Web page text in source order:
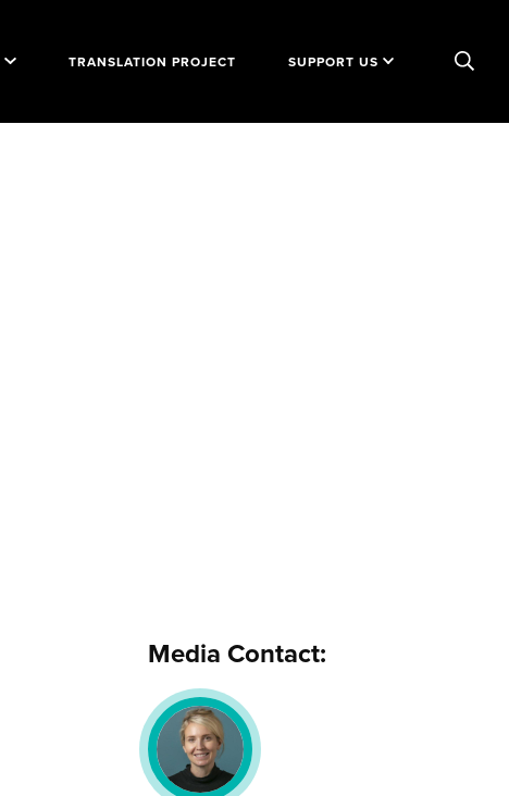
TRANSLATION PROJECT SUPPORT US
Media Contact: